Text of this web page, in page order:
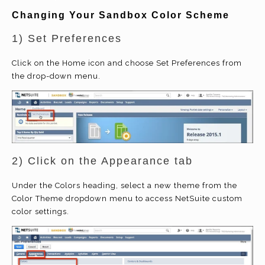
Changing Your Sandbox Color Scheme
1) Set Preferences
Click on the Home icon and choose Set Preferences from
the drop-down menu.
2) Click on the Appearance tab
Under the Colors heading, select a new theme from the
Color Theme dropdown menu to access NetSuite custom
color settings.